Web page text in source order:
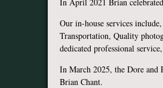
Our in-house services
Transportation, Quality
dedicated professional
In March 2025, the Dore and